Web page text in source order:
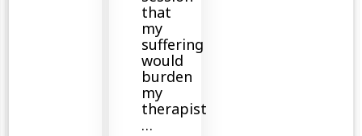
that
my
suffering
would
burden
my
therapist
…